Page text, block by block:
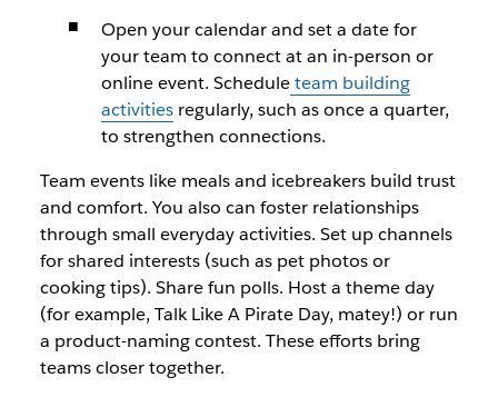
Open your calendar and set a date for
your team to connect at an in-person or
online event. Scheduleteam building
activitiesregularly, such as once a quarter,
to strengthen connections.
Team events like meals and icebreakers build trust
and comfort. You also can foster relationships
through small everyday activities. Set up channels
for shared interests (such as pet photos or
cooking tips). Share fun polls. Host a theme day
(for example, Talk Like A Pirate Day, matey!) or run
a product-naming contest. These efforts bring
teams closer together.